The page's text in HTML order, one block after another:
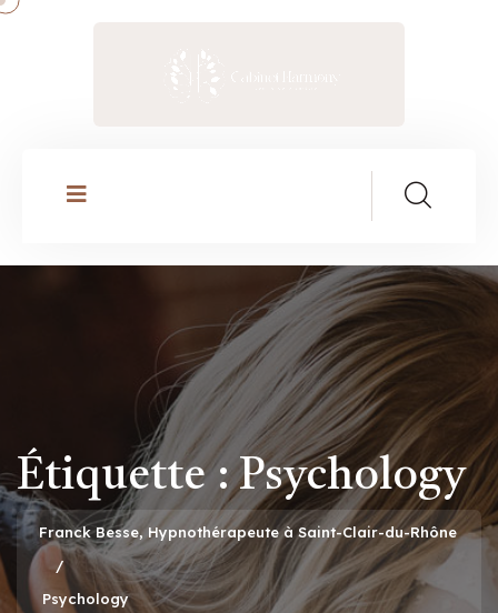
Étiquette :Psychology
Franck Besse, Hypnothérapeute à Saint-Clair-du-Rhône
Psychology